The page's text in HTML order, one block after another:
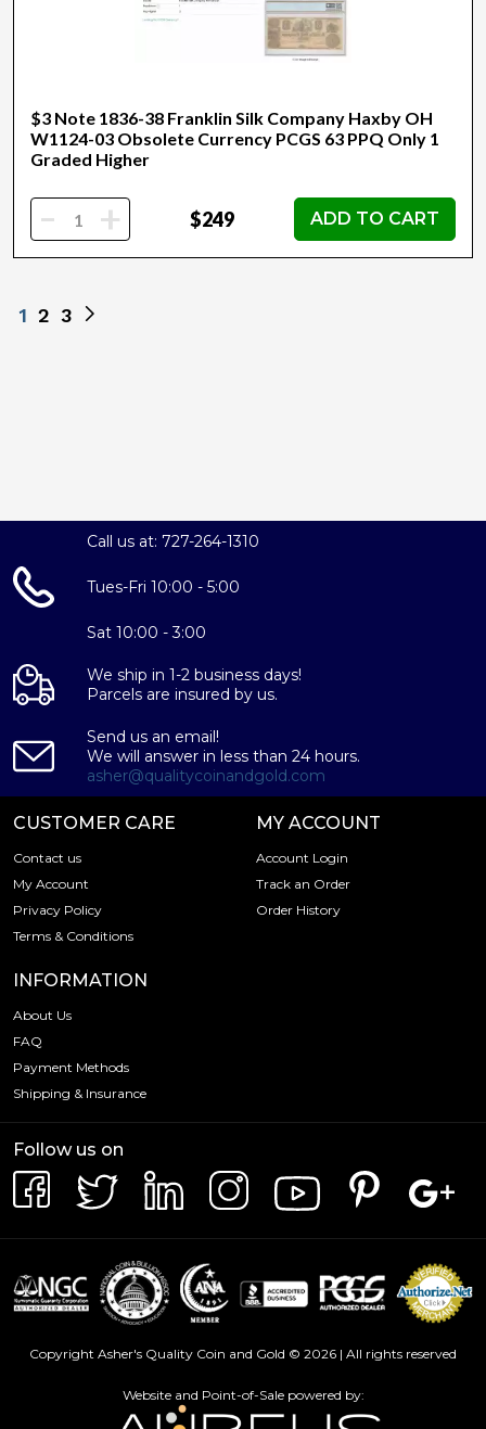
$3 Note 1836-38 Franklin Silk Company Haxby OH
W1124-03 Obsolete Currency PCGS 63 PPQ Only 1
Graded Higher
- + $249 ADD TO CART
1 2 3
Call us at: 727-264-1310
Tues-Fri 10:00 - 5:00
Sat 10:00 - 3:00
We ship in 1-2 business days!
Parcels are insured by us.
Send us an email!
We will answer in less than 24 hours.
asher@qualitycoinandgold.com
CUSTOMER CARE
Contact us
My Account
Privacy Policy
Terms & Conditions
MY ACCOUNT
Account Login
Track an Order
Order History
INFORMATION
About Us
FAQ
Payment Methods
Shipping & Insurance
Follow us on
Copyright Asher's Quality Coin and Gold © 2026 | All rights reserved
Website and Point-of-Sale powered by: